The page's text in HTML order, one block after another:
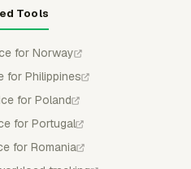
Tools
for Norway
for Philippines
for Poland
for Portugal
for Romania